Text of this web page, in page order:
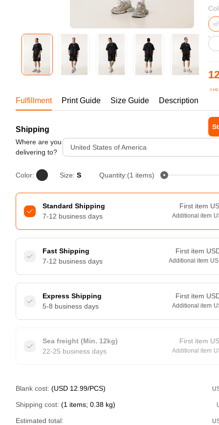
Bestsellers
240GSM Men’s Boxy-Fit
Mesh Layering V-Neck T-
Shirt
S-2XL | 4 colors | 240gsm |
Fulfillment Print Guide Size Guide Description
Shipping
Where are you
delivering to?
United States of America
Color: Size: S Quantity:(1 items)
Standard Shipping
7-12 business days
First item
Additional item
Fast Shipping
7-12 business days
First item
Additional item
Express Shipping
5-8 business days
First item
Additional item
Sea freight (Min. 12kg)
22-25 business days
First item
Additional item
Blank cost: (USD 12.99/PCS)
Shipping cost: (1 items; 0.38 kg)
Estimated total: